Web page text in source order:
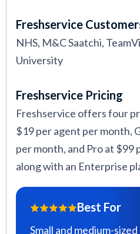
Freshservice
NHS, M&C Saatchi,
University
Freshservice Pricing
Freshservice offers four
$19 per agent per month,
per month, and Pro at $99
along with an Enterprise
Best For
Small and medium-